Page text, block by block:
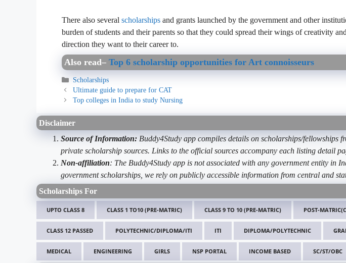
There also several scholarships and grants launched by the government and other
burden of students and their parents so that they could spread their wings of creativity
direction they want to their career to.
Also read– Top 6 scholarship opportunities for Art connoisseurs
Categories
Scholarships
Ultimate guide to prepare for CAT
Top colleges in India to study Nursing
Disclaimer
Source of Information: Buddy4Study app compiles details on scholarships/fellowships
private scholarship sources. Links to the official sources accompany each listing detail
Non-affiliation: The Buddy4Study app is not associated with any government entity in
government scholarships, we rely on publicly accessible information from central and
Scholarships For
UPTO CLASS 8 CLASS 1 TO10 (PRE-MATRIC) CLASS 9 TO 10 (PRE-MATRIC) POST-
CLASS 12 PASSED POLYTECHNIC/DIPLOMA/ITI ITI DIPLOMA/POLYTECHNIC
MEDICAL ENGINEERING GIRLS NSP PORTAL INCOME BASED SC/ST/OBC